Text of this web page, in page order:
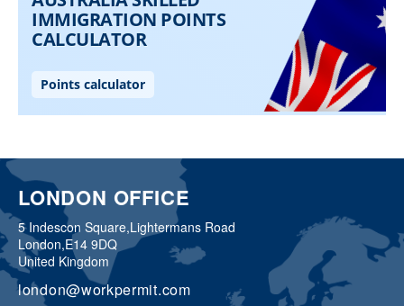
LONDON OFFICE
5 Indescon Square,Lightermans Road
London,E14 9DQ
United Kingdom
london@workpermit.com